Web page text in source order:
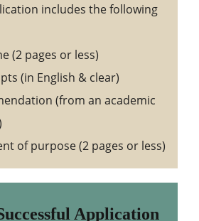
includes the following
(2 pages or less)
(in English & clear)
(from an academic
of purpose (2 pages or less)
Application